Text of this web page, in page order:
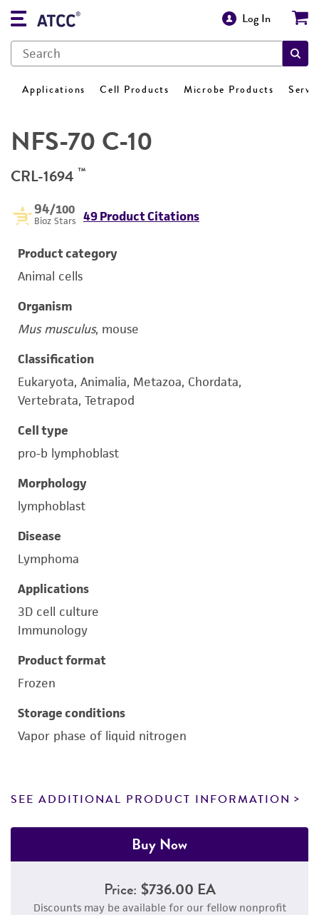
Log In
Applications Cell Products Microbe Products
NFS-70 C-10
CRL-1694 ™
94/100
Bioz Stars 49 Product Citations
Product category
Animal cells
Organism
Mus musculus, mouse
Classification
Eukaryota, Animalia, Metazoa, Chordata,
Vertebrata, Tetrapod
Cell type
pro-b lymphoblast
Morphology
lymphoblast
Disease
Lymphoma
Applications
3D cell culture
Immunology
Product format
Frozen
Storage conditions
Vapor phase of liquid nitrogen
SEE ADDITIONAL PRODUCT INFORMATION
Buy Now
Price: $736.00 EA
Discounts may be available for our fellow nonprofit